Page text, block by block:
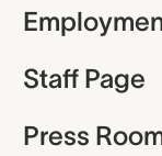
Staff Page
Press